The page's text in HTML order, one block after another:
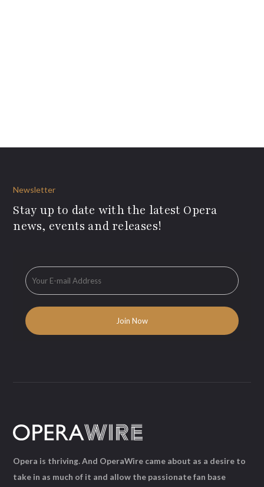
Newsletter
Stay up to date with the latest Opera
news, events and releases!
Opera is thriving. And OperaWire came about as a desire to
take in as much of it and allow the passionate fan base